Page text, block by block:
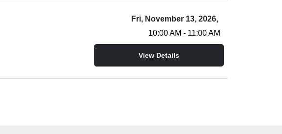
Fri, November 13, 2026,
10:00 AM - 11:00 AM
View Details